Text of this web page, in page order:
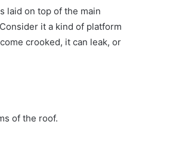
laid on top of the main
it a kind of platform
crooked, it can leak, or
of the roof.